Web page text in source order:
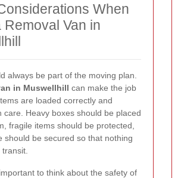
When
Removal Van in
always be part of the moving plan.
in Muswellhill can make the job
are loaded correctly and
care. Heavy boxes should be placed
fragile items should be protected,
should be secured so that nothing
to think about the safety of